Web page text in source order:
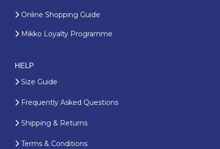
Online Shopping Guide
Mikko Loyalty Programme
HELP
Size Guide
Frequently Asked Questions
Shipping & Returns
Terms & Conditions